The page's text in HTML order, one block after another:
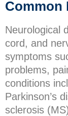
Common
Neurological
cord, and
symptoms
problems,
conditions
Parkinson’s
sclerosis